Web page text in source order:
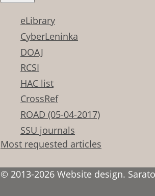
eLibrary
CyberLeninka
DOAJ
RCSI
HAC list
CrossRef
ROAD (05-04-2017)
SSU journals
Most requested articles
© 2013-2026 Website design.